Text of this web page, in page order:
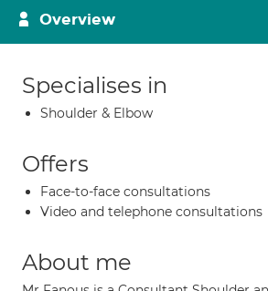
Overview
Specialises in
Shoulder & Elbow
Offers
Face-to-face consultations
Video and telephone consultations
About me